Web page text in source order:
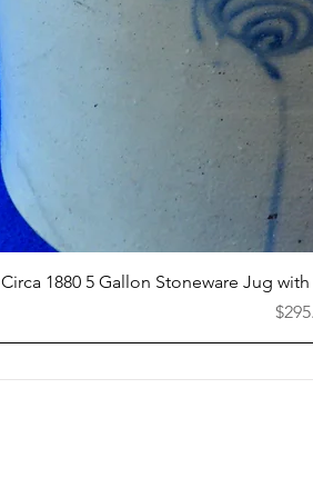
Quick
Circa 1880 5 Gallon Stoneware Jug
Price